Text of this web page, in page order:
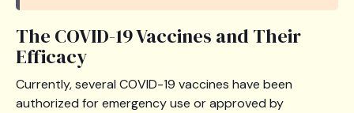
The COVID-19 Vaccines and Their
Efficacy
Currently, several COVID-19 vaccines have been
authorized for emergency use or approved by